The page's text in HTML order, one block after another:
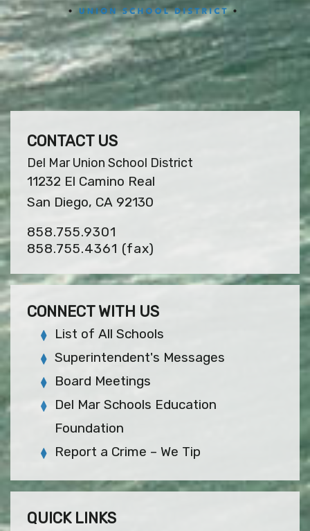
CONTACT US
Del Mar Union School District
11232 El Camino Real
San Diego, CA 92130
858.755.9301
858.755.4361 (fax)
CONNECT WITH US
List of All Schools
Superintendent's Messages
Board Meetings
Del Mar Schools Education
Foundation
Report a Crime – We Tip
QUICK LINKS